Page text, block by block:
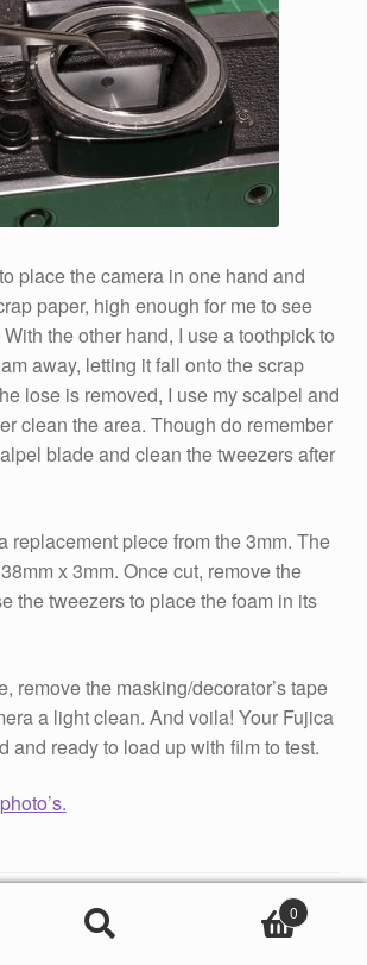
place the camera in one hand and
paper, high enough for me to see
the other hand, I use a toothpick to
away, letting it fall onto the scrap
lose is removed, I use my scalpel and
clean the area. Though do remember
blade and clean the tweezers after
replacement piece from the 3mm. The
x 3mm. Once cut, remove the
the tweezers to place the foam in its
remove the masking/decorator’s tape
a light clean. And voila! Your Fujica
and ready to load up with film to test.
Repair Tutorials
Seal Replacement
Fujica
0